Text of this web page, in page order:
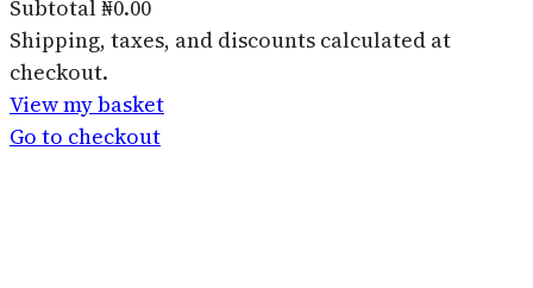
Products
in
basket
Subtotal₦0.00
Shipping, taxes, and discounts calculated at
checkout.
View my basket
Go to checkout